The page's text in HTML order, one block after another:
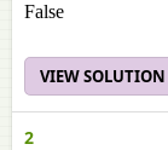
False
VIEW SOLUTION
2